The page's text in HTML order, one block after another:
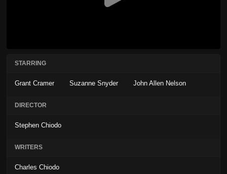
STARRING
Grant Cramer Suzanne Snyder John Allen Nelson
DIRECTOR
Stephen Chiodo
WRITERS
Charles Chiodo